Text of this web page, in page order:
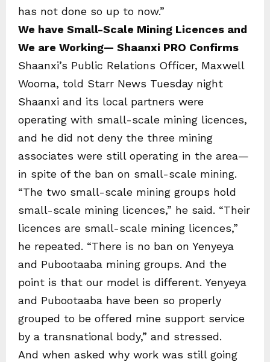
has not done so up to now.”
We have Small-Scale Mining Licences and
We are Working— Shaanxi PRO Confirms
Shaanxi’s Public Relations Officer, Maxwell
Wooma, told Starr News Tuesday night
Shaanxi and its local partners were
operating with small-scale mining licences,
and he did not deny the three mining
associates were still operating in the area—
in spite of the ban on small-scale mining.
“The two small-scale mining groups hold
small-scale mining licences,” he said. “Their
licences are small-scale mining licences,”
he repeated. “There is no ban on Yenyeya
and Pubootaaba mining groups. And the
point is that our model is different. Yenyeya
and Pubootaaba have been so properly
grouped to be offered mine support service
by a transnational body,” and stressed.
And when asked why work was still going